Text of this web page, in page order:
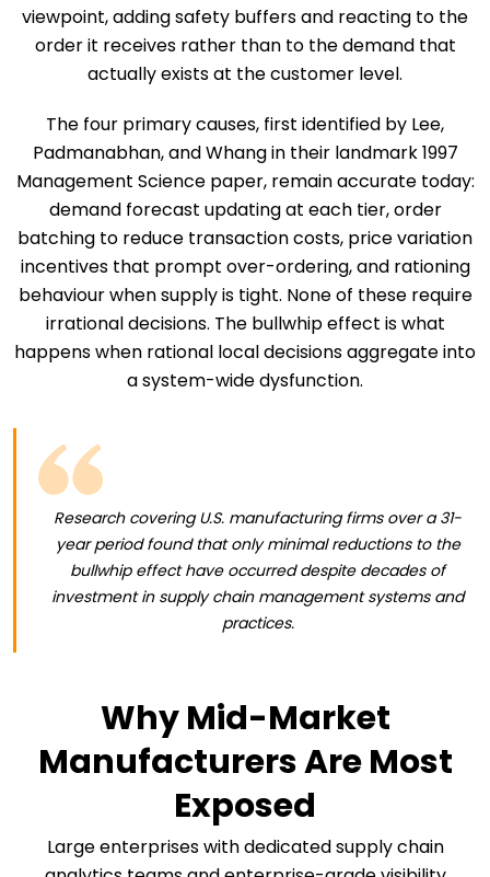
viewpoint, adding safety buffers and reacting to the
order it receives rather than to the demand that
actually exists at the customer level.
The four primary causes, first identified by Lee,
Padmanabhan, and Whang in their landmark 1997
Management Science paper, remain accurate today:
demand forecast updating at each tier, order
batching to reduce transaction costs, price variation
incentives that prompt over-ordering, and rationing
behaviour when supply is tight. None of these require
irrational decisions. The bullwhip effect is what
happens when rational local decisions aggregate into
a system-wide dysfunction.
Research covering U.S. manufacturing firms over a 31-
year period found that only minimal reductions to the
bullwhip effect have occurred despite decades of
investment in supply chain management systems and
practices.
Why Mid-Market
Manufacturers Are Most
Exposed
Large enterprises with dedicated supply chain